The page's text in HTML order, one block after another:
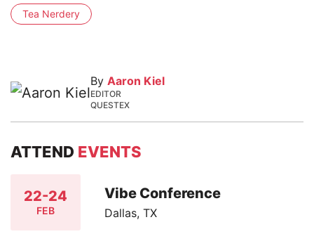
Tea Nerdery
By Aaron Kiel
EDITOR
QUESTEX
ATTEND EVENTS
22-24
FEB
Vibe Conference
Dallas, TX